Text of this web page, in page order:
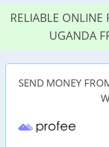
RELIABLE ONLINE
UGANDA
SEND MONEY